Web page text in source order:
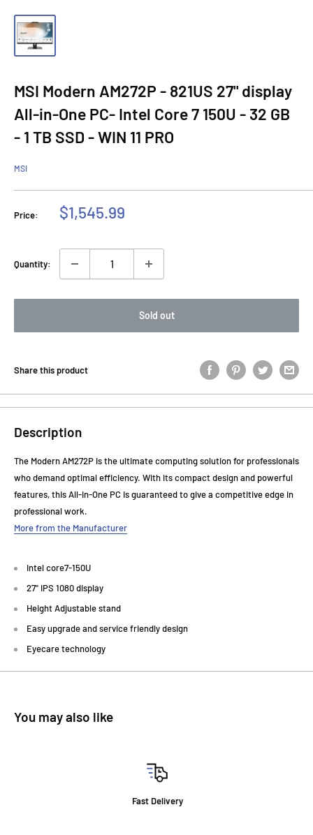
MSI Modern AM272P - 821US 27" display
All-in-One PC- Intel Core 7 150U - 32 GB
- 1 TB SSD - WIN 11 PRO
MSI
Price:
Sale
$1,545.99
Quantity:
Sold out
Share this product
Description
The Modern AM272P is the ultimate computing solution for professionals
who demand optimal efficiency. With its compact design and powerful
features, this All-in-One PC is guaranteed to give a competitive edge in
professional work.
More from the Manufacturer
Intel core7-150U
27" IPS 1080 display
Height Adjustable stand
Easy upgrade and service friendly design
Eyecare technology
You may also like
Fast Delivery